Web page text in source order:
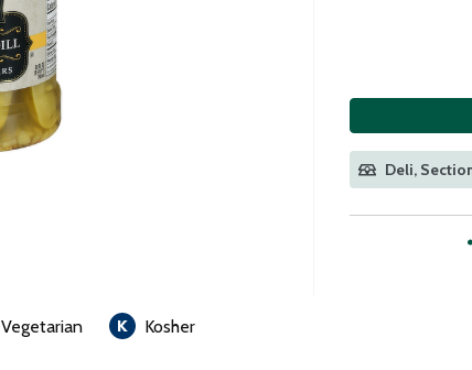
Deli,
Vegetarian
Kosher